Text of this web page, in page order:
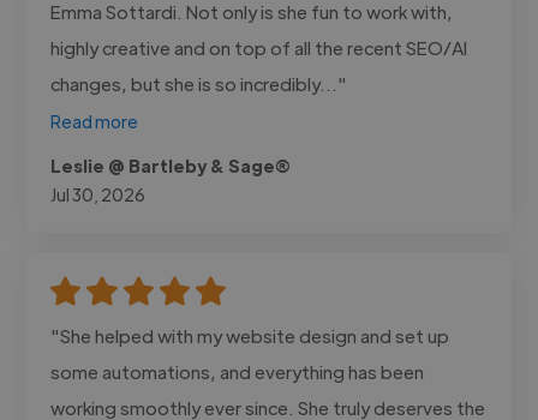
Emma Sottardi. Not only is she fun to work with,
highly creative and on top of all the recent SEO/AI
changes, but she is so incredibly..."
Read more
Leslie @ Bartleby & Sage®
Jul 30, 2026
"She helped with my website design and set up
some automations, and everything has been
working smoothly ever since. She truly deserves the